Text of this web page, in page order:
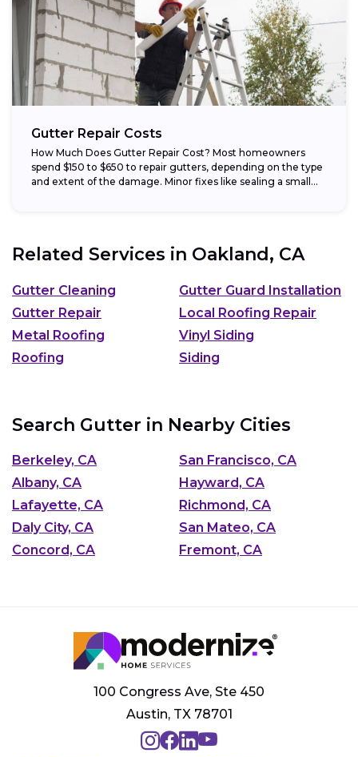
Gutter Repair Costs
How Much Does Gutter Repair Cost? Most homeowners
spend $150 to $650 to repair gutters, depending on the type
and extent of the damage. Minor fixes like sealing a small...
Related Services in Oakland, CA
Gutter Cleaning
Gutter Guard Installation
Gutter Repair
Local Roofing Repair
Metal Roofing
Vinyl Siding
Roofing
Siding
Search Gutter in Nearby Cities
Berkeley, CA
San Francisco, CA
Albany, CA
Hayward, CA
Lafayette, CA
Richmond, CA
Daly City, CA
San Mateo, CA
Concord, CA
Fremont, CA
100 Congress Ave, Ste 450
Austin, TX 78701